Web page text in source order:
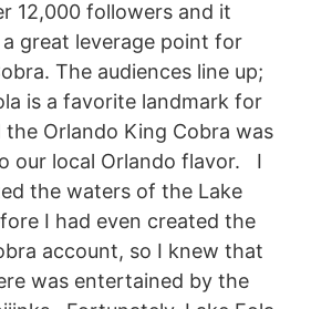
12,000 followers and it
great leverage point for
The audiences line up;
is a favorite landmark for
the Orlando King Cobra was
our local Orlando flavor. I
the waters of the Lake
I had even created the
account, so I knew that
was entertained by the